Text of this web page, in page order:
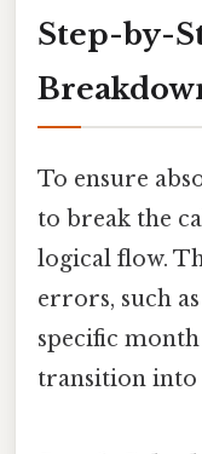
Step-by-
To ensure
to break the
logical flow.
errors, such
specific
transition into